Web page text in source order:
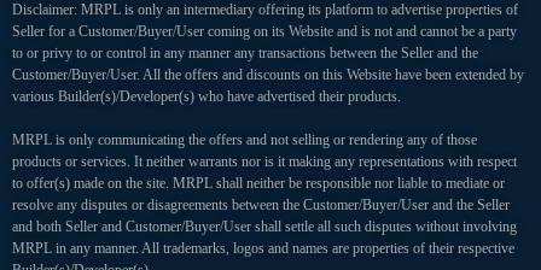
Disclaimer: MRPL is only an intermediary offering its platform to advertise properties of
Seller for a Customer/Buyer/User coming on its Website and is not and cannot be a party
to or privy to or control in any manner any transactions between the Seller and the
Customer/Buyer/User. All the offers and discounts on this Website have been extended by
various Builder(s)/Developer(s) who have advertised their products.
MRPL is only communicating the offers and not selling or rendering any of those
products or services. It neither warrants nor is it making any representations with respect
to offer(s) made on the site. MRPL shall neither be responsible nor liable to mediate or
resolve any disputes or disagreements between the Customer/Buyer/User and the Seller
and both Seller and Customer/Buyer/User shall settle all such disputes without involving
MRPL in any manner. All trademarks, logos and names are properties of their respective